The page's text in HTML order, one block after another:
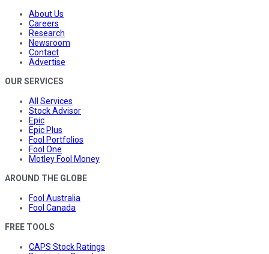
About Us
Careers
Research
Newsroom
Contact
Advertise
OUR SERVICES
All Services
Stock Advisor
Epic
Epic Plus
Fool Portfolios
Fool One
Motley Fool Money
AROUND THE GLOBE
Fool Australia
Fool Canada
FREE TOOLS
CAPS Stock Ratings